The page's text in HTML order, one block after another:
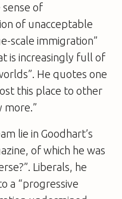
of
of unacceptable
scale immigration”
is increasingly full of
He quotes one
this place to other
more.”
lie in Goodhart’s
of which he was
Liberals, he
a “progressive